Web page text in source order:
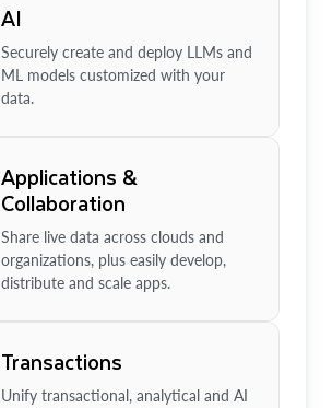
AI
Securely create and deploy LLMs and
ML models customized with your
data.
Applications &
Collaboration
Share live data across clouds and
organizations, plus easily develop,
distribute and scale apps.
Transactions
Unify transactional, analytical and AI